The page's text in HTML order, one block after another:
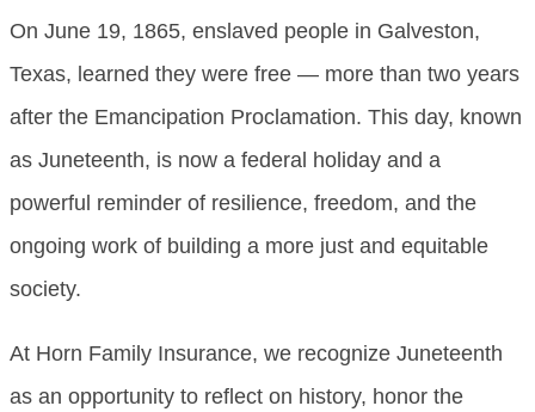
On June 19, 1865, enslaved people in Galveston,
Texas, learned they were free — more than two years
after the Emancipation Proclamation. This day, known
as Juneteenth, is now a federal holiday and a
powerful reminder of resilience, freedom, and the
ongoing work of building a more just and equitable
society.
At Horn Family Insurance, we recognize Juneteenth
as an opportunity to reflect on history, honor the